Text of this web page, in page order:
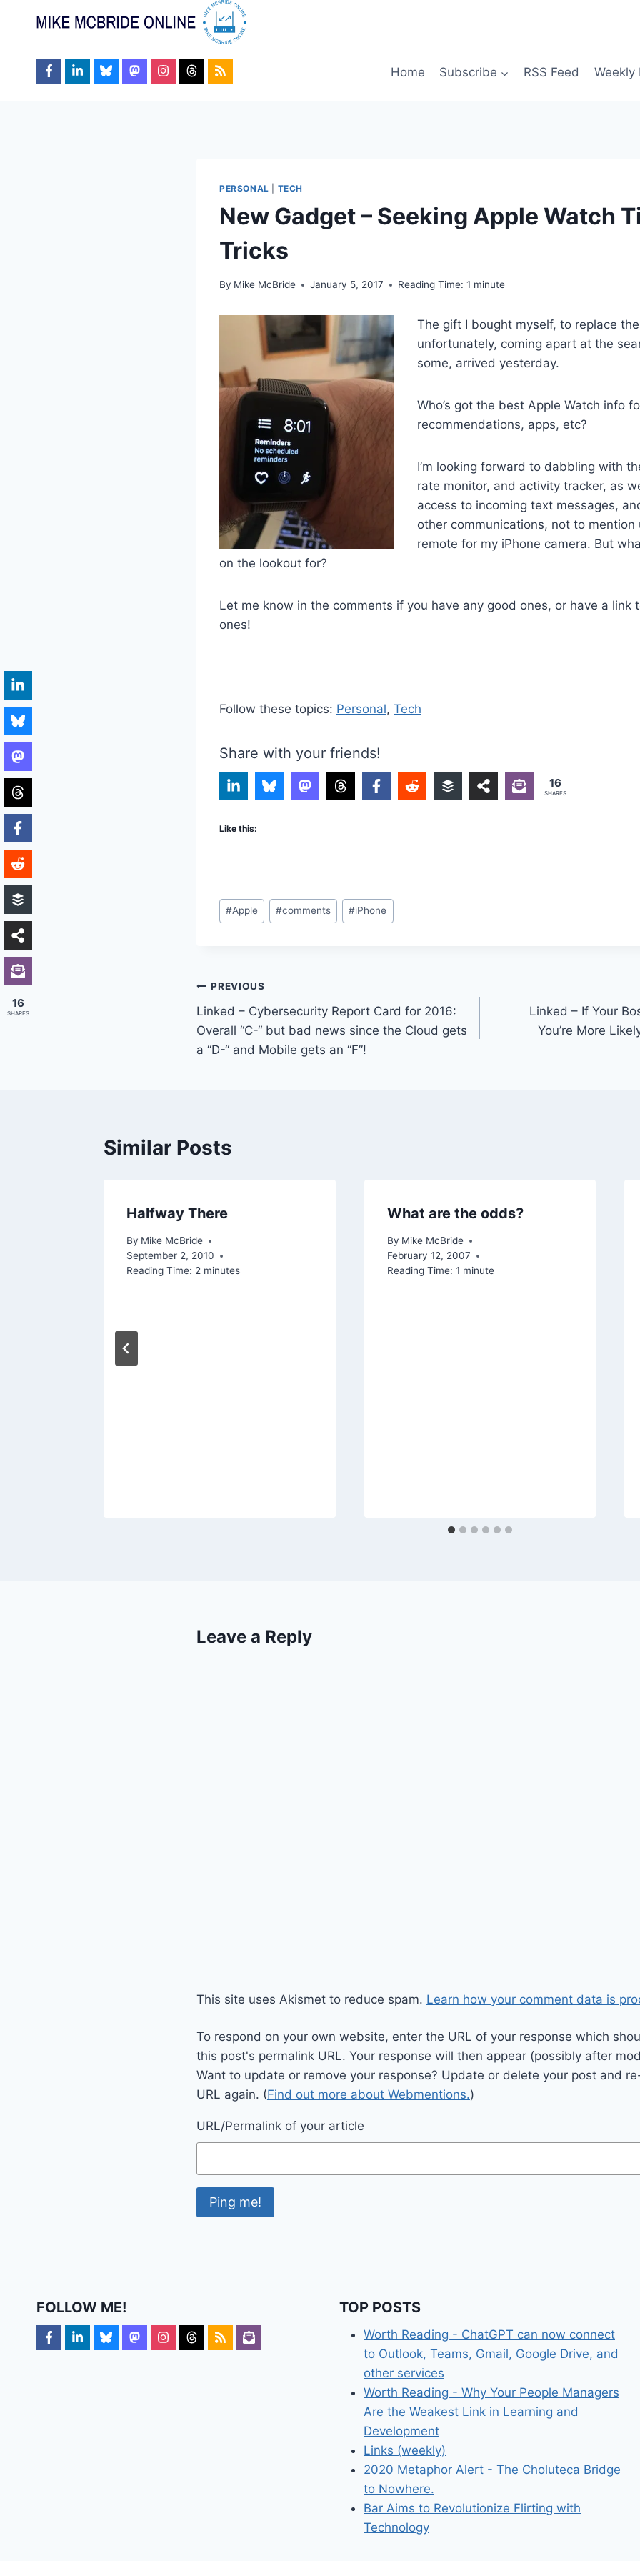
Home Subscribe RSS Feed Weekly
PERSONAL TECH
New Gadget – Seeking Apple Watch
Tricks
By Mike McBride January 5, 2017 Reading Time: 1 minute
The gift I bought myself, to replace
unfortunately, coming apart at the
some, arrived yesterday.
Who’s got the best Apple Watch info
recommendations, apps, etc?
I’m looking forward to dabbling with
rate monitor, and activity tracker, as
access to incoming text messages,
other communications, not to mention
remote for my iPhone camera. But
on the lookout for?
Let me know in the comments if you have any good ones, or have a link
ones!
Follow these topics: Personal, Tech
Share with your friends!
16
SHARES
Like this:
Post
Tags:
#Apple #comments #iPhone
Post
navigation
PREVIOUS
Linked – Cybersecurity Report Card for 2016:
Overall “C-“ but bad news since the Cloud gets
a “D-“ and Mobile gets an “F”!
Linked – If Your
You’re More
Similar Posts
Halfway There
By Mike McBride
September 2, 2010
Reading Time: 2 minutes
What are the odds?
By Mike McBride
February 12, 2007
Reading Time: 1 minute
Leave a Reply
This site uses Akismet to reduce spam. Learn how your comment data is
To respond on your own website, enter the URL of your response which
this post's permalink URL. Your response will then appear (possibly after
Want to update or remove your response? Update or delete your post and
URL again. (Find out more about Webmentions.)
URL/Permalink of your article
FOLLOW ME! TOP POSTS
Worth Reading - ChatGPT can now connect
to Outlook, Teams, Gmail, Google Drive, and
other services
Worth Reading - Why Your People Managers
Are the Weakest Link in Learning and
Development
Links (weekly)
2020 Metaphor Alert - The Choluteca Bridge
to Nowhere.
Bar Aims to Revolutionize Flirting with
Technology
16
SHARES